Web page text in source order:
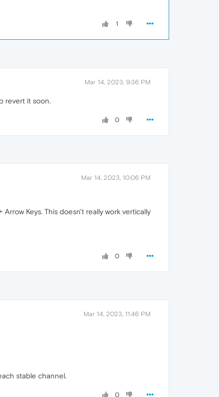
1
Mar 14, 2023, 9:36 PM
revert it soon.
0
Mar 14, 2023, 10:06 PM
Keys. This doesn't really work vertically
0
Mar 14, 2023, 11:46 PM
stable channel.
0